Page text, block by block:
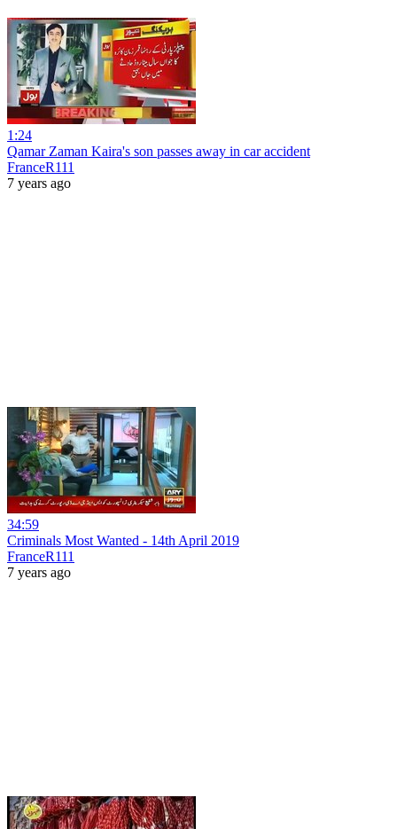
1:24
Qamar Zaman Kaira's son passes away in car accident
FranceR111
7 years ago
34:59
Criminals Most Wanted - 14th April 2019
FranceR111
7 years ago